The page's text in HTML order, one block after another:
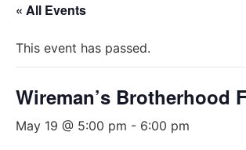
« All Events
This event has passed.
Wireman’s Brotherhood
May 19 @ 5:00 pm - 6:00 pm